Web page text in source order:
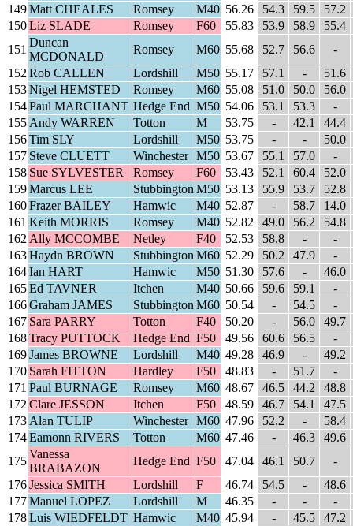
149Matt CHEALES Romsey M40 56.26 54.3 59.5
57.2
150Liz SLADE Romsey F60 55.83 53.9 58.9
55.4
151
Duncan
MCDONALD
Romsey M60 55.68 52.7 56.6
-
152 Rob CALLEN Lordshill M50 55.17 57.1 -
51.6
153Nigel HEMSTED Romsey M60 55.08 51.0 50.0
56.0
154Paul MARCHANT Hedge End M50 54.06 53.1 53.3
-
155 Andy WARREN Totton M 53.75 - 42.1
44.4
156Tim SLY Lordshill M50 53.75 - -
50.0
157 Steve CLUETT Winchester M50 53.67 55.1 57.0
-
158 Sue SYLVESTER Romsey F60 53.43 52.1 60.4
52.0
159Marcus LEE Stubbington M50 53.13 55.9 53.7
52.8
160Frazer BAILEY Hamwic M40 52.87 - 58.7
14.0
161 Keith MORRIS Romsey M40 52.82 49.0 56.2
54.8
162 Ally MCCOMBE Netley F40 52.53 58.8 -
-
163Haydn BROWN Stubbington M60 52.29 50.2 47.9
-
164Ian HART Hamwic M50 51.30 57.6 -
46.0
165Ed TAVNER Itchen M40 50.66 59.6 59.1
-
166Graham JAMES Stubbington M60 50.54 - 54.5
-
167 Sara PARRY Totton F40 50.20 - 56.0
49.7
168Tracy PUTTOCK Hedge End F50 49.56 60.6 56.5
-
169James BROWNE Lordshill M40 49.28 46.9 -
49.2
170 Sarah FITTON Hardley F50 48.83 - 51.7
-
171 Paul BURNAGE Romsey M60 48.67 46.5 44.2
48.8
172 Clare JESSON Itchen F50 48.59 46.7 54.1
47.5
173 Alan TULIP Winchester M60 47.96 52.2 -
58.4
174Eamonn RIVERS Totton M60 47.46 - 46.3
49.6
175
Vanessa
BRABAZON
Hedge End F50 47.04 46.1 50.7
-
176Jessica SMITH Lordshill F 46.74 54.5 -
48.6
177Manuel LOPEZ Lordshill M 46.35 - -
-
178Luis WIEDFELDT Hamwic M40 45.94 - 45.5
47.2